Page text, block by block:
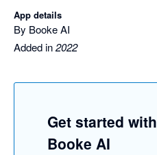
App details
By Booke AI
Added in2022
Get started with
Booke AI